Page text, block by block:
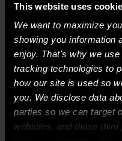
This website uses
We want to maximize
showing you information
enjoy. That's why we
tracking technologies to
how our site is used so
you. We disclose data
parties so we can target
websites, and those
Recent
Archives
Categories
No categories
Meta